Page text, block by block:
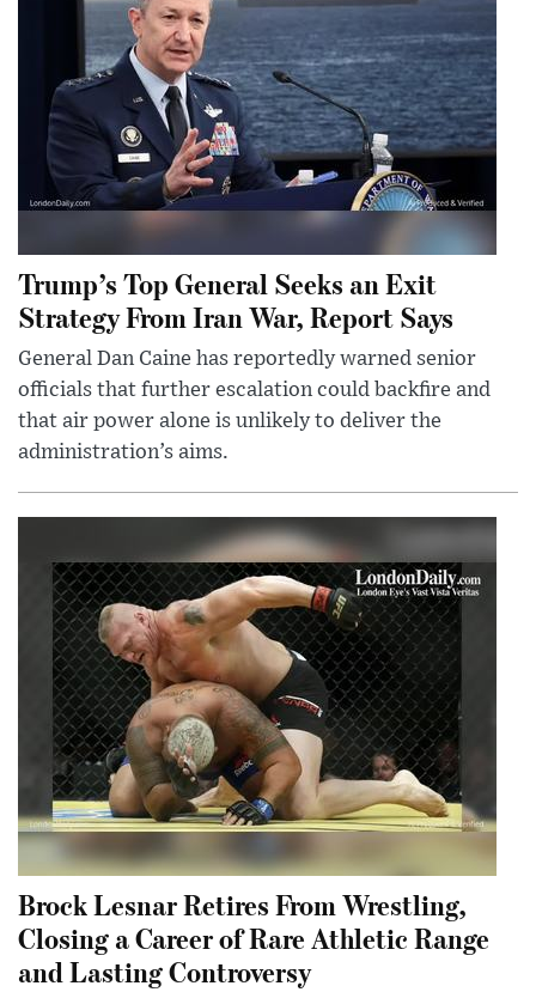
Trump’s Top General Seeks an Exit
Strategy From Iran War, Report Says
General Dan Caine has reportedly warned senior
officials that further escalation could backfire and
that air power alone is unlikely to deliver the
administration’s aims.
Brock Lesnar Retires From Wrestling,
Closing a Career of Rare Athletic Range
and Lasting Controversy